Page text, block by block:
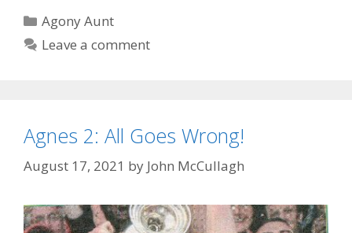
Categories
Agony Aunt
Leave a comment
Agnes 2: All Goes Wrong!
August 17, 2021 by John McCullagh